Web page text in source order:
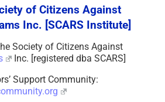
of Citizens Against
Inc. [SCARS Institute]
Society of Citizens Against
Inc. [registered dba SCARS]
Support Community: